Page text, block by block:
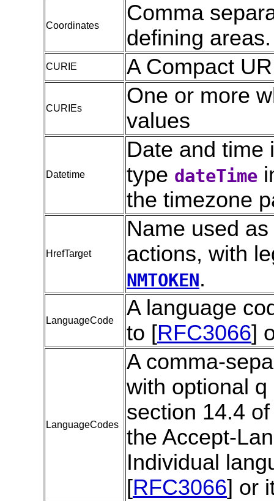
Coordinates
Comma
defining areas.
CURIE A Compact
CURIEs
One or more
values
Datetime
Date and time
type dateTime
the timezone
HrefTarget
Name used
actions, with
NMTOKEN.
LanguageCode
A language
to [RFC3066]
LanguageCodes
A comma-
with optional
section 14.4
the Accept-
Individual
[RFC3066] or